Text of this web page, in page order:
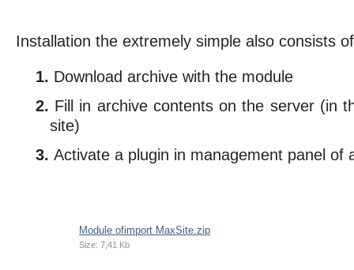
Installation the extremely simple also consists
Download archive with the module
Fill in archive contents on the server (in
site)
Activate a plugin in management panel of
Module ofimport MaxSite.zip
Size: 7,41 Kb